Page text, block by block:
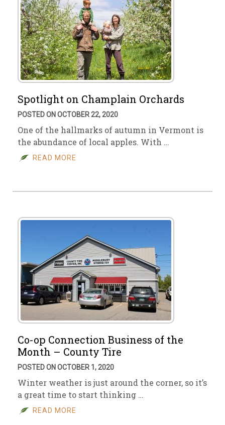
Spotlight on Champlain Orchards
POSTED ON OCTOBER 22, 2020
One of the hallmarks of autumn in Vermont is
the abundance of local apples. With …
READ MORE
Co-op Connection Business of the
Month – County Tire
POSTED ON OCTOBER 1, 2020
Winter weather is just around the corner, so it’s
a great time to start thinking …
READ MORE